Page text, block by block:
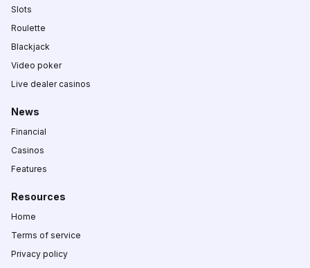
Slots
Roulette
Blackjack
Video poker
Live dealer casinos
News
Financial
Casinos
Features
Resources
Home
Terms of service
Privacy policy